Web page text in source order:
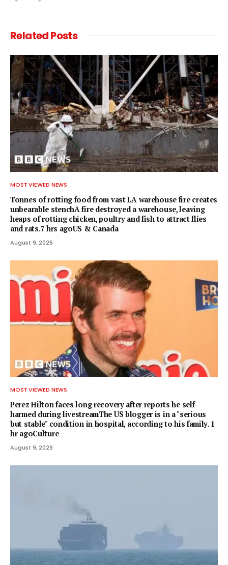
RelatedPosts
MOST VIEWED NEWS
Tonnes of rotting food from vast LA warehouse fire creates
unbearable stenchA fire destroyed a warehouse, leaving
heaps of rotting chicken, poultry and fish to attract flies
and rats.7 hrs agoUS & Canada
August 9, 2026
MOST VIEWED NEWS
Perez Hilton faces long recovery after reports he self-
harmed during livestreamThe US blogger is in a "serious
but stable" condition in hospital, according to his family. 1
hr agoCulture
August 9, 2026